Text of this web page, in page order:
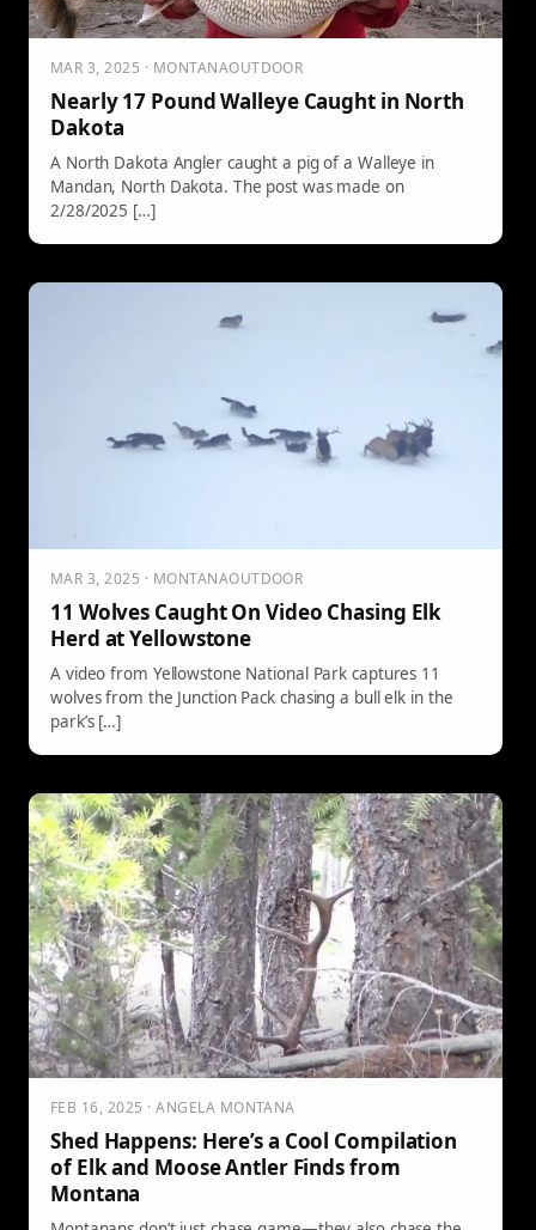
MAR 3, 2025 · MONTANAOUTDOOR
Nearly 17 Pound Walleye Caught in North
Dakota
A North Dakota Angler caught a pig of a Walleye in
Mandan, North Dakota. The post was made on
2/28/2025 […]
MAR 3, 2025 · MONTANAOUTDOOR
11 Wolves Caught On Video Chasing Elk
Herd at Yellowstone
A video from Yellowstone National Park captures 11
wolves from the Junction Pack chasing a bull elk in the
park’s […]
FEB 16, 2025 · ANGELA MONTANA
Shed Happens: Here’s a Cool Compilation
of Elk and Moose Antler Finds from
Montana